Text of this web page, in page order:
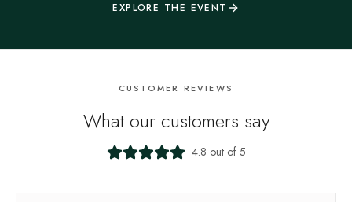
EXPLORE THE EVENT
CUSTOMER REVIEWS
What our customers say
4.8 out of 5